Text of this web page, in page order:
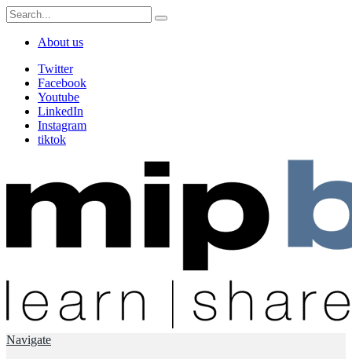
About us
Twitter
Facebook
Youtube
LinkedIn
Instagram
tiktok
Navigate